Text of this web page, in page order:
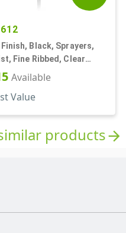
Black, Sprayers,
Fine Ribbed, Clear
3/4" DT
Available
Value
productsarrow_forward